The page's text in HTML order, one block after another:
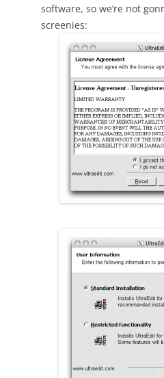
software, so we’re not
screenies: